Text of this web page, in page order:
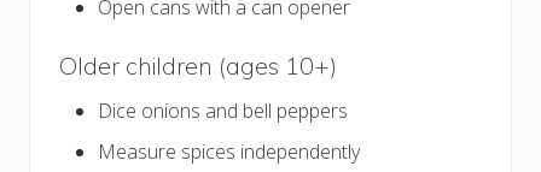
Open cans with a can opener
Older children (ages 10+)
Dice onions and bell peppers
Measure spices independently